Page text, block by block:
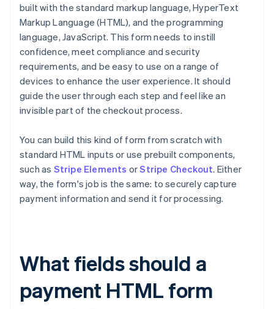
built with the standard markup language, HyperText
Markup Language (HTML), and the programming
language, JavaScript. This form needs to instill
confidence, meet compliance and security
requirements, and be easy to use on a range of
devices to enhance the user experience. It should
guide the user through each step and feel like an
invisible part of the checkout process.
You can build this kind of form from scratch with
standard HTML inputs or use prebuilt components,
such as Stripe Elements orStripe Checkout. Either
way, the form's job is the same: to securely capture
payment information and send it for processing.
What fields should a
payment HTML form